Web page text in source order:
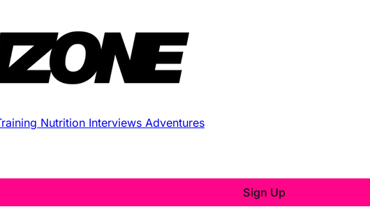
Nutrition Interviews Adventures
Sign Up